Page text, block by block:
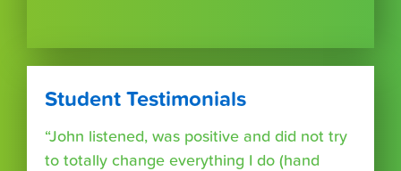
Student Testimonials
“John listened, was positive and did not try
to totally change everything I do (hand